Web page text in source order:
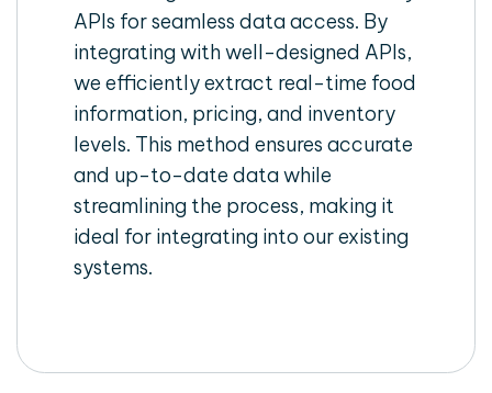
APIs for seamless data access. By
integrating with well-designed APIs,
we efficiently extract real-time food
information, pricing, and inventory
levels. This method ensures accurate
and up-to-date data while
streamlining the process, making it
ideal for integrating into our existing
systems.